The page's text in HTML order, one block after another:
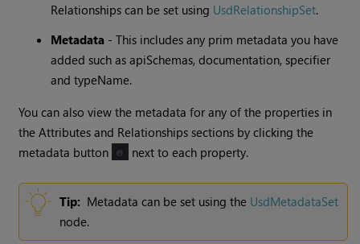
Relationships can be set using UsdRelationshipSet.
Metadata - This includes any prim metadata you have
added such as apiSchemas, documentation, specifier
and typeName.
You can also view the metadata for any of the properties in
the Attributes and Relationships sections by clicking the
metadata button
next to each property.
Tip: Metadata can be set using the UsdMetadataSet
node.